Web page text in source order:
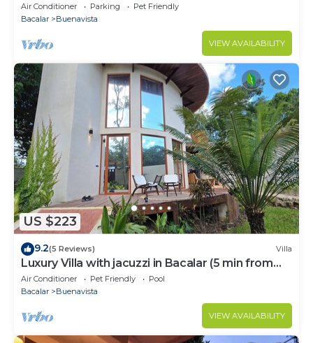
Air Conditioner Parking
Pet Friendly
Bacalar
Buenavista
VIEW AVAILABILITY
US $223
9.2(5 Reviews) Villa
Luxury Villa with jacuzzi in Bacalar (5 min from
the lagoon)
Air Conditioner Pet Friendly
Pool
Bacalar
Buenavista
VIEW AVAILABILITY